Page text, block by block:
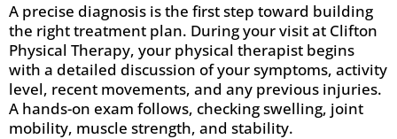
A precise diagnosis is the first step toward building
the right treatment plan. During your visit at Clifton
Physical Therapy, your physical therapist begins
with a detailed discussion of your symptoms, activity
level, recent movements, and any previous injuries.
A hands-on exam follows, checking swelling, joint
mobility, muscle strength, and stability.